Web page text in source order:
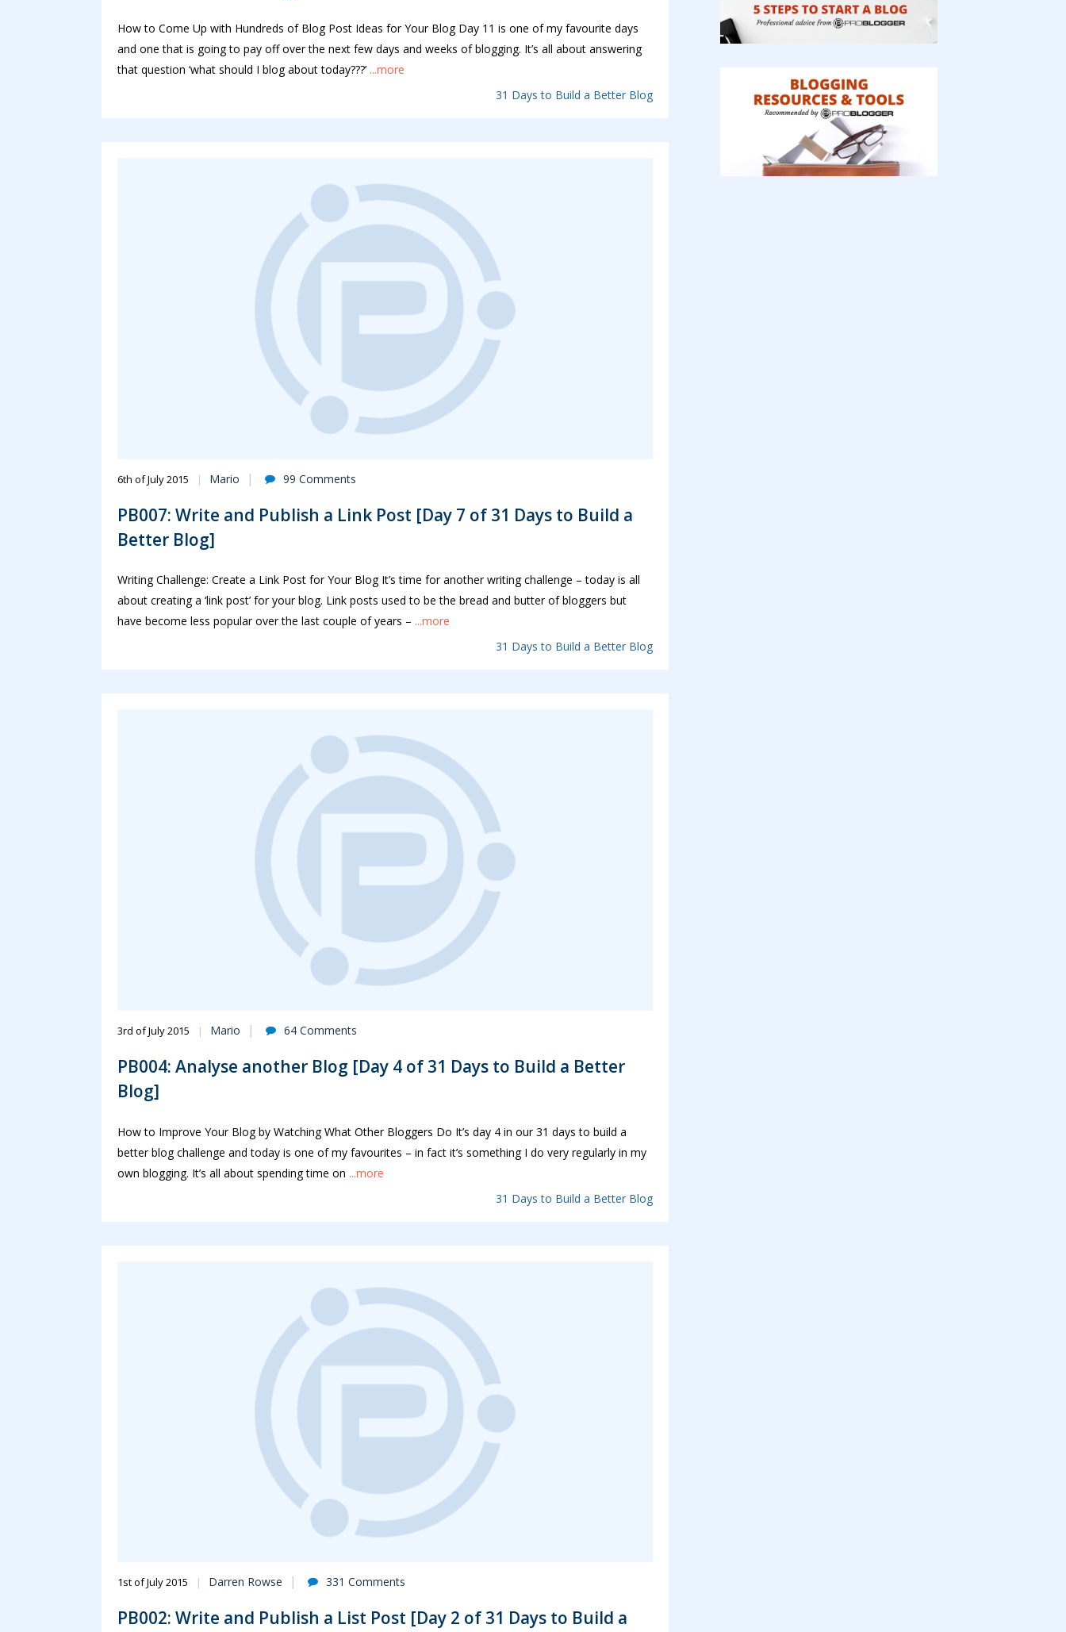
How to Come Up with Hundreds of Blog Post Ideas for Your Blog Day 11 is one of my favourite days
and one that is going to pay off over the next few days and weeks of blogging. It’s all about answering
that question ‘what should I blog about today???’ ...more
31 Days to Build a Better Blog
6th of July 2015 Mario 99 Comments
PB007: Write and Publish a Link Post [Day 7 of 31 Days to Build a
Better Blog]
Writing Challenge: Create a Link Post for Your Blog It’s time for another writing challenge – today is all
about creating a ‘link post’ for your blog. Link posts used to be the bread and butter of bloggers but
have become less popular over the last couple of years – ...more
31 Days to Build a Better Blog
3rd of July 2015 Mario 64 Comments
PB004: Analyse another Blog [Day 4 of 31 Days to Build a Better
Blog]
How to Improve Your Blog by Watching What Other Bloggers Do It’s day 4 in our 31 days to build a
better blog challenge and today is one of my favourites – in fact it’s something I do very regularly in my
own blogging. It’s all about spending time on ...more
31 Days to Build a Better Blog
1st of July 2015 Darren Rowse 331 Comments
PB002: Write and Publish a List Post [Day 2 of 31 Days to Build a